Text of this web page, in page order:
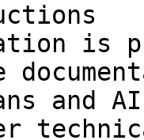
is
and